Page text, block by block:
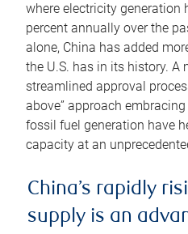
where electricity generation
percent annually over the
alone, China has added
the U.S. has in its history. A
streamlined approval
above” approach
fossil fuel generation have
capacity at an
China’s rapidly
supply is an